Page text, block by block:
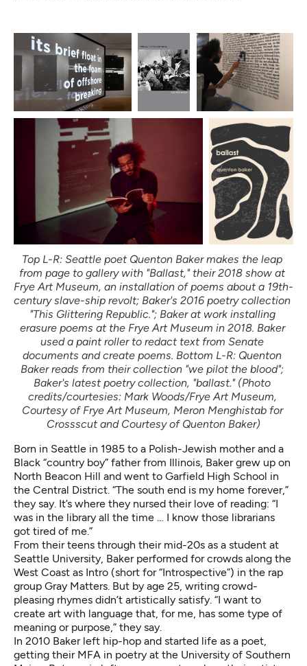
Top L-R: Seattle poet Quenton Baker makes the leap
from page to gallery with "Ballast," their 2018 show at
Frye Art Museum, an installation of poems about a 19th-
century slave-ship revolt; Baker's 2016 poetry collection
"This Glittering Republic."; Baker at work installing
erasure poems at the Frye Art Museum in 2018. Baker
used a paint roller to redact text from Senate
documents and create poems. Bottom L-R: Quenton
Baker reads from their collection "we pilot the blood";
Baker's latest poetry collection, "ballast." (Photo
credits/courtesies: Mark Woods/Frye Art Museum,
Courtesy of Frye Art Museum, Meron Menghistab for
Crossscut and Courtesy of Quenton Baker)
Born in Seattle in 1985 to a Polish-Jewish mother and a
Black “country boy” father from Illinois, Baker grew up on
North Beacon Hill and went to Garfield High School in
the Central District. “The south end is my home forever,”
they say. It’s where they nursed their love of reading: “I
was in the library all the time … I know those librarians
got tired of me.”
From their teens through their mid-20s as a student at
Seattle University, Baker performed for crowds along the
West Coast as Intro (short for “Introspective”) in the rap
group Gray Matters. But by age 25, writing crowd-
pleasing rhymes didn’t artistically satisfy. “I want to
create art with language that, for me, has some type of
meaning or purpose,” they say.
In 2010 Baker left hip-hop and started life as a poet,
getting their MFA in poetry at the University of Southern